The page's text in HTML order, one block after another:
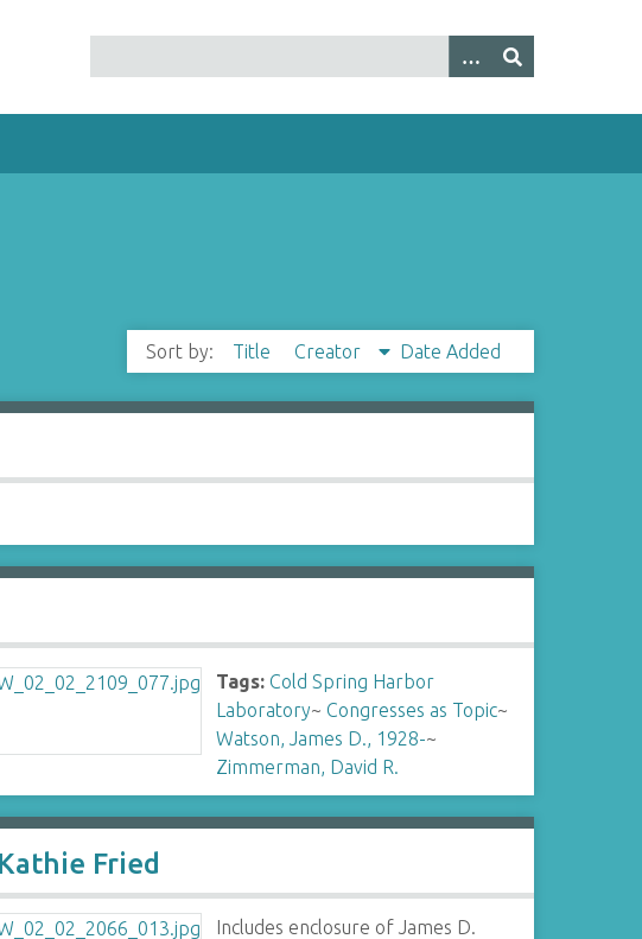
Sort by: Title Creator Date Added
Tags: Cold Spring Harbor
Laboratory~Congresses as Topic~
Watson, James D., 1928-~
Zimmerman, David R.
Fried
Includes enclosure of James D.